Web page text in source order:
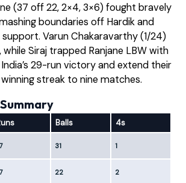
(37 off 22, 2×4, 3×6) fought bravely
boundaries off Hardik and
support. Varun Chakaravarthy (1/24)
Siraj trapped Ranjane LBW with
29-run victory and extend their
streak to nine matches.
Balls 4s
31 1
22 2